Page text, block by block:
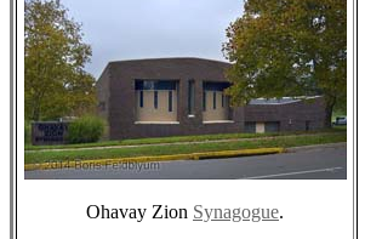
Ohavay Zion Synagogue.